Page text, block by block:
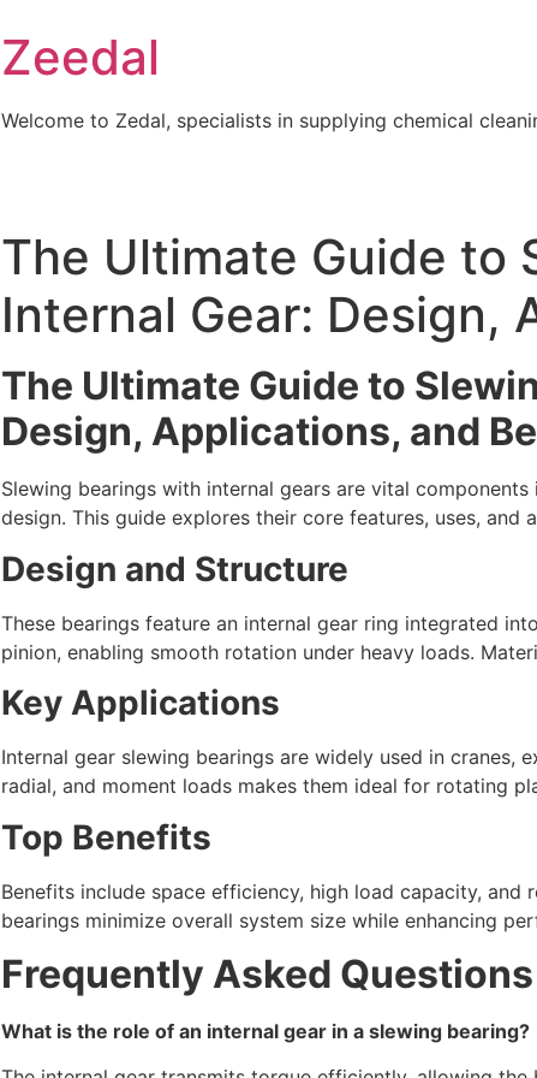
Zeedal
Welcome to Zedal, specialists in supplying chemical
The Ultimate Guide to
Internal Gear: Design,
The Ultimate Guide to
Design, Applications, and
Slewing bearings with internal gears are vital
design. This guide explores their core features, uses, and
Design and Structure
These bearings feature an internal gear ring integrated
pinion, enabling smooth rotation under heavy loads.
Key Applications
Internal gear slewing bearings are widely used in cranes,
radial, and moment loads makes them ideal for rotating
Top Benefits
Benefits include space efficiency, high load capacity, and
bearings minimize overall system size while enhancing
Frequently Asked Questions
What is the role of an internal gear in a slewing bearing?